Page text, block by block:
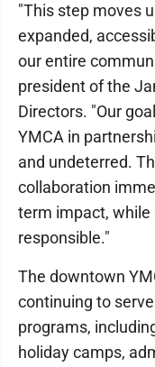
"This step moves
expanded,
our entire
president of the
Directors. "Our
YMCA in
and undeterred.
collaboration
term impact,
responsible."
The downtown
continuing to
programs,
holiday camps,